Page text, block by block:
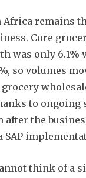
Africa remains
Core
was only 6.1%
so volumes
to ongoing
after the
SAP
think of a